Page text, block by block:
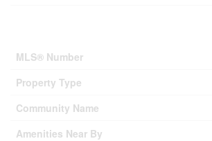
MLS® Number
Property Type
Community Name
Amenities Near By